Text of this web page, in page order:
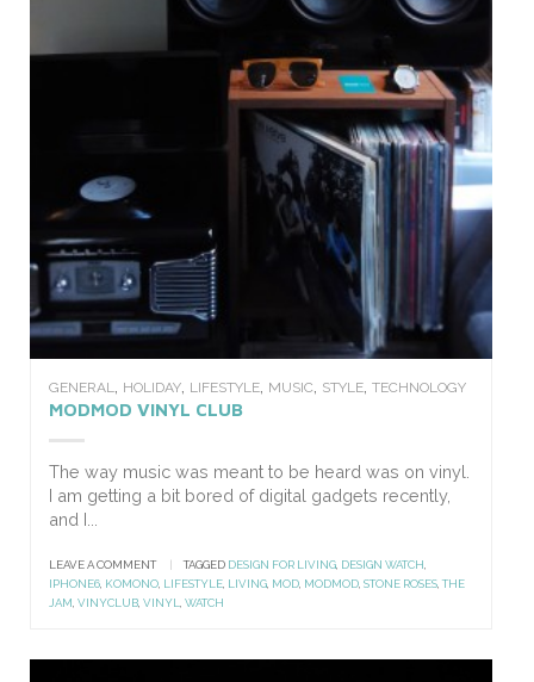
GENERAL HOLIDAY LIFESTYLE MUSIC STYLE TECHNOLOGY
MODMOD VINYL CLUB
The way music was meant to be heard was on vinyl.
I am getting a bit bored of digital gadgets recently,
and I...
LEAVE A COMMENT TAGGED DESIGN FOR LIVING DESIGN WATCH
IPHONE6 KOMONO LIFESTYLE LIVING MOD MODMOD STONE ROSES ,THE
JAM VINYCLUB VINYL WATCH